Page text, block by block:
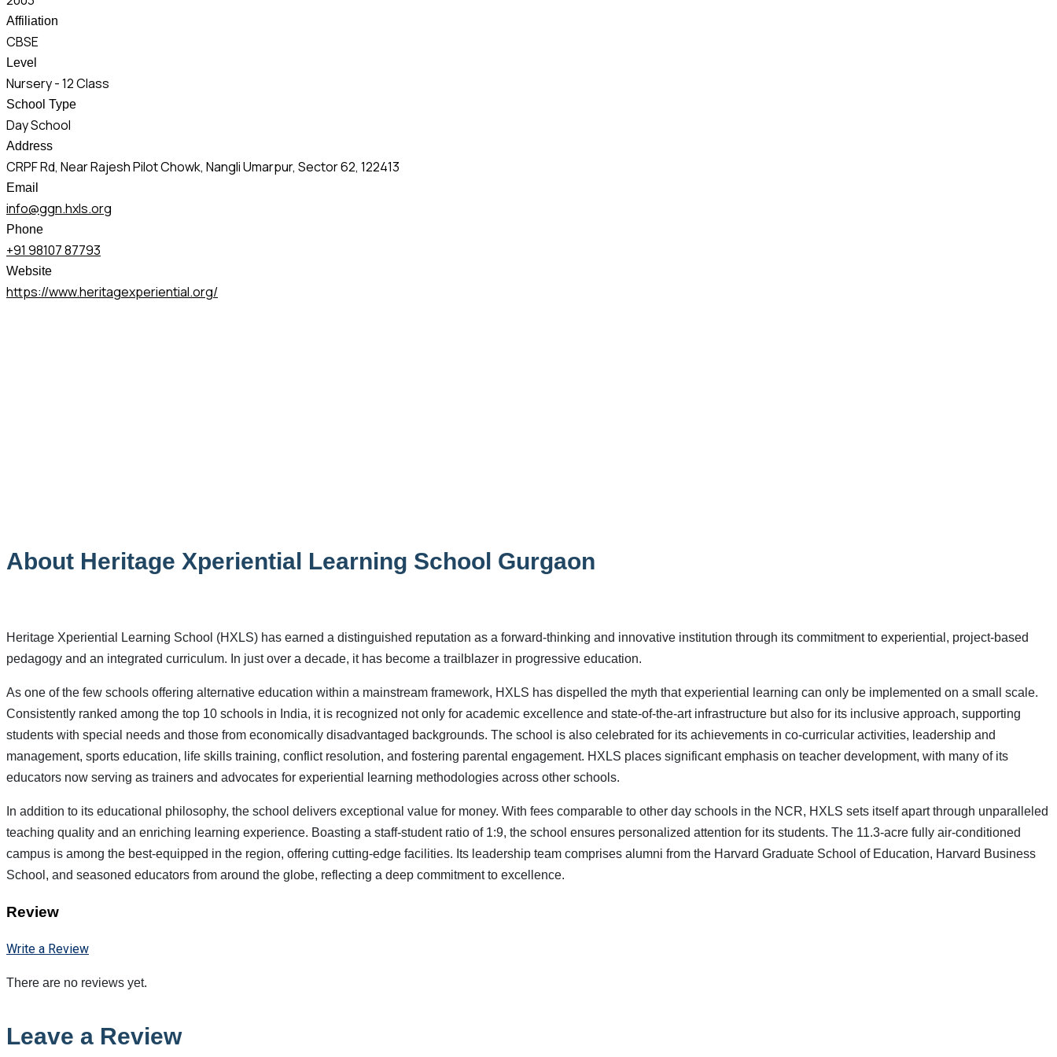
Affiliation
CBSE
Level
Nursery - 12 Class
School Type
Day School
Address
CRPF Rd, Near Rajesh Pilot Chowk, Nangli Umarpur, Sector 62, 122413
Email
info@ggn.hxls.org
Phone
+91 98107 87793
Website
https://www.heritagexperiential.org/
About Heritage Xperiential Learning School Gurgaon
Heritage Xperiential Learning School (HXLS) has earned a distinguished reputation as a forward-thinking and innovative institution through its commitment to experiential, project-based
pedagogy and an integrated curriculum. In just over a decade, it has become a trailblazer in progressive education.
As one of the few schools offering alternative education within a mainstream framework, HXLS has dispelled the myth that experiential learning can only be implemented on a small scale.
Consistently ranked among the top 10 schools in India, it is recognized not only for academic excellence and state-of-the-art infrastructure but also for its inclusive approach, supporting
students with special needs and those from economically disadvantaged backgrounds. The school is also celebrated for its achievements in co-curricular activities, leadership and
management, sports education, life skills training, conflict resolution, and fostering parental engagement. HXLS places significant emphasis on teacher development, with many of its
educators now serving as trainers and advocates for experiential learning methodologies across other schools.
In addition to its educational philosophy, the school delivers exceptional value for money. With fees comparable to other day schools in the NCR, HXLS sets itself apart through unparalleled
teaching quality and an enriching learning experience. Boasting a staff-student ratio of 1:9, the school ensures personalized attention for its students. The 11.3-acre fully air-conditioned
campus is among the best-equipped in the region, offering cutting-edge facilities. Its leadership team comprises alumni from the Harvard Graduate School of Education, Harvard Business
School, and seasoned educators from around the globe, reflecting a deep commitment to excellence.
Review
Write a Review
There are no reviews yet.
Leave a Review